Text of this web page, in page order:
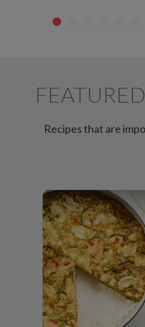
Recipes that are